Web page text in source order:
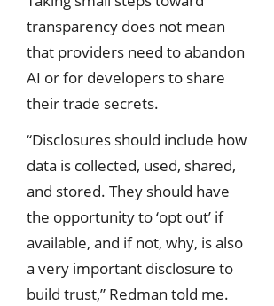
transparency does not mean
that providers need to abandon
AI or for developers to share
their trade secrets.
“Disclosures should include how
data is collected, used, shared,
and stored. They should have
the opportunity to ‘opt out’ if
available, and if not, why, is also
a very important disclosure to
build trust,” Redman told me.